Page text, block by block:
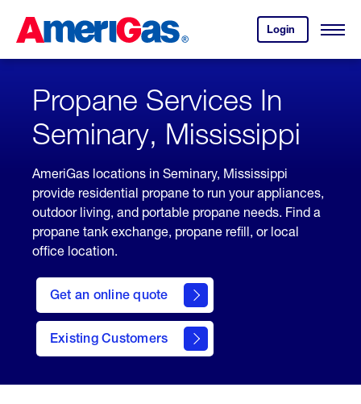
Content
Login
your
account.
Open
Skipped.
Propane Services In
Seminary, Mississippi
AmeriGas locations in Seminary, Mississippi
provide residential propane to run your appliances,
outdoor living, and portable propane needs. Find a
propane tank exchange, propane refill, or local
office location.
Get an online quote
here
to
Get a
Quote
Existing Customers
welcome